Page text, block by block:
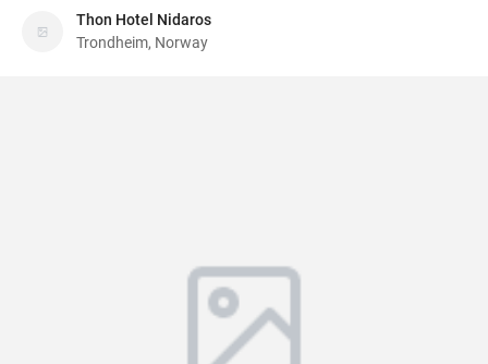
Thon Hotel Nidaros
Trondheim, Norway